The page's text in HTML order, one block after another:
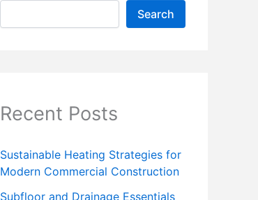
Search
Recent Posts
Sustainable Heating Strategies for
Modern Commercial Construction
Subfloor and Drainage Essentials